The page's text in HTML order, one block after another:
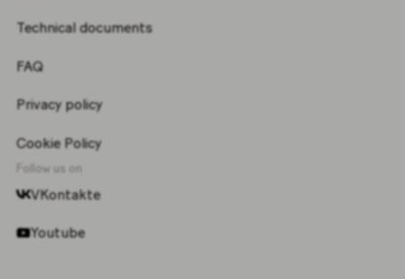
Technical documents
FAQ
Privacy policy
Cookie Policy
Follow us on
VKontakte
Youtube